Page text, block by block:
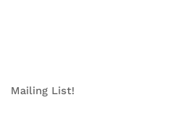
Mailing List!